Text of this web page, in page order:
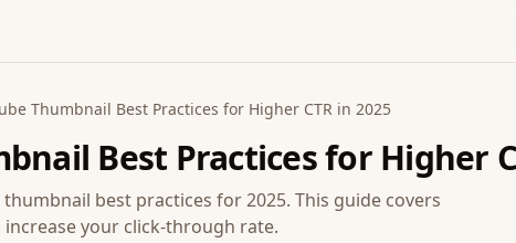
Thumbnail Best Practices for Higher CTR in 2025
Best Practices for Higher
best practices for 2025. This guide covers
your click-through rate.